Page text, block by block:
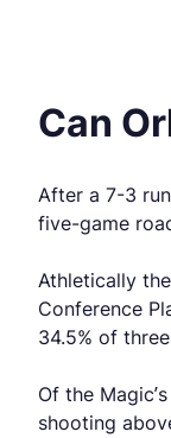
Can
After a 7-3
five-game
Athletically
Conference
34.5% of
Of the
shooting